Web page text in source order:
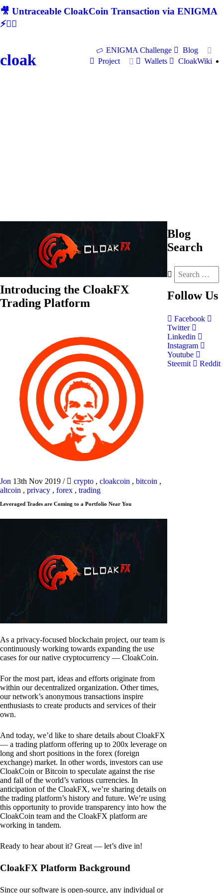
🎥 Untraceable CloakCoin Transaction via ENIGMA
⚡🕵‍♂
cloak
ENIGMA Challenge
Blog
Project
Wallets CloakWiki
Introducing the CloakFX
Trading Platform
Jon 13th Nov 2019 / crypto , cloakcoin , bitcoin ,
altcoin , privacy , forex , trading
Leveraged Trades are Coming to a Portfolio Near You
As a privacy-focused blockchain project, our team is
continuously working towards expanding the use
cases for our native cryptocurrency — CloakCoin.
For the most part, ideas and efforts originate from
within our decentralized organization. Other times,
our network’s anonymous transactions inspire
enthusiasts to create products and services of their
own.
And today, we’d like to share details about CloakFX
— a trading platform offering up to 200x leverage on
long and short positions in the forex (foreign
exchange) market. In other words, investors can use
CloakCoin or Bitcoin to speculate against the rise
and fall of the world’s various currencies. In
anticipation of the CloakFX, we’re sharing details on
the trading platform’s history and future. We’re using
this opportunity to provide transparency into how the
CloakCoin team and the CloakFX platform are
working in tandem.
Ready to hear about it? Great — let’s dive in!
CloakFX Platform Background
Since our software is open-source, any individual or
Blog
Search
Follow Us
Facebook
Twitter
Linkedin
Instagram
Youtube
Steemit
Reddit